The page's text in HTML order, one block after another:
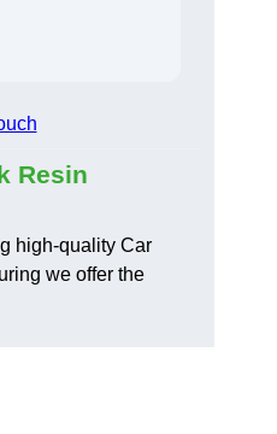
Resin
high-quality Car
we offer the